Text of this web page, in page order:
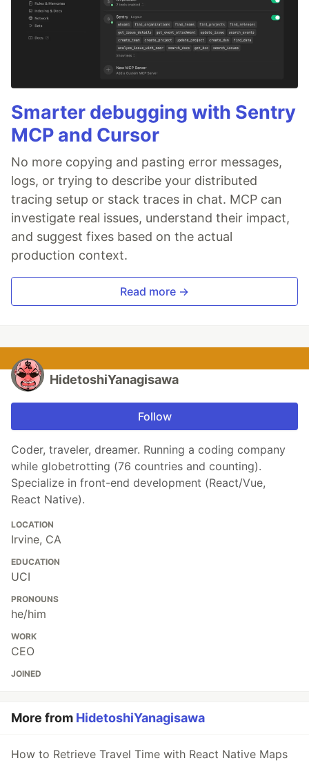
Smarter debugging with Sentry
MCP and Cursor
No more copying and pasting error messages,
logs, or trying to describe your distributed
tracing setup or stack traces in chat. MCP can
investigate real issues, understand their impact,
and suggest fixes based on the actual
production context.
Read more →
HidetoshiYanagisawa
Follow
Coder, traveler, dreamer. Running a coding company
while globetrotting (76 countries and counting).
Specialize in front-end development (React/Vue,
React Native).
LOCATION
Irvine, CA
EDUCATION
UCI
PRONOUNS
he/him
WORK
CEO
JOINED
More from HidetoshiYanagisawa
How to Retrieve Travel Time with React Native Maps